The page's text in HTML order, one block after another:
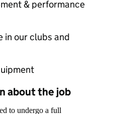
& performance
in our clubs and
about the job
to undergo a full